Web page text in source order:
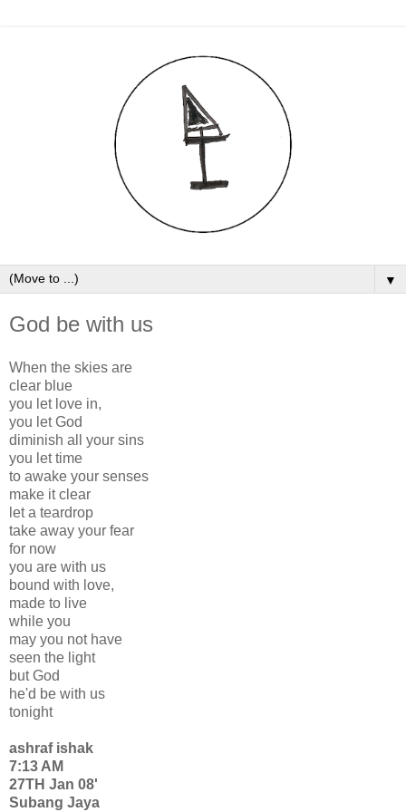
▼
God be with us
When the skies are
clear blue
you let love in,
you let God
diminish all your sins
you let time
to awake your senses
make it clear
let a teardrop
take away your fear
for now
you are with us
bound with love,
made to live
while you
may you not have
seen the light
but God
he'd be with us
tonight
ashraf ishak
7:13 AM
27TH Jan 08'
Subang Jaya